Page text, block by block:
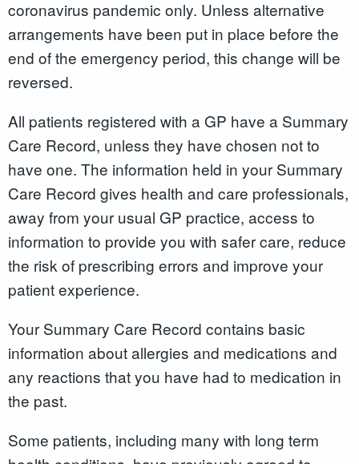
coronavirus pandemic only. Unless alternative
arrangements have been put in place before the
end of the emergency period, this change will be
reversed.
All patients registered with a GP have a Summary
Care Record, unless they have chosen not to
have one. The information held in your Summary
Care Record gives health and care professionals,
away from your usual GP practice, access to
information to provide you with safer care, reduce
the risk of prescribing errors and improve your
patient experience.
Your Summary Care Record contains basic
information about allergies and medications and
any reactions that you have had to medication in
the past.
Some patients, including many with long term